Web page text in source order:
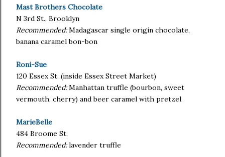
Mast Brothers Chocolate
N 3rd St., Brooklyn
Recommended:Madagascar single origin chocolate,
banana caramel bon-bon
Roni-Sue
120 Essex St. (inside Essex Street Market)
Recommended:Manhattan truffle (bourbon, sweet
vermouth, cherry) and beer caramel with pretzel
MarieBelle
484 Broome St.
Recommended:lavender truffle